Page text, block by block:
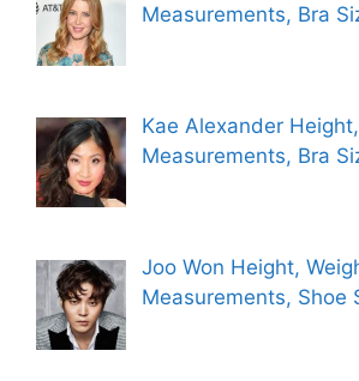
Measurements, Bra
Kae Alexander
Measurements, Bra
Joo Won Height,
Measurements, Shoe